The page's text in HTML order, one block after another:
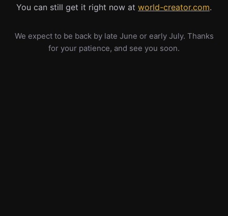
You can still get it right now at world-creator.com.
We expect to be back by late June or early July. Thanks
for your patience, and see you soon.